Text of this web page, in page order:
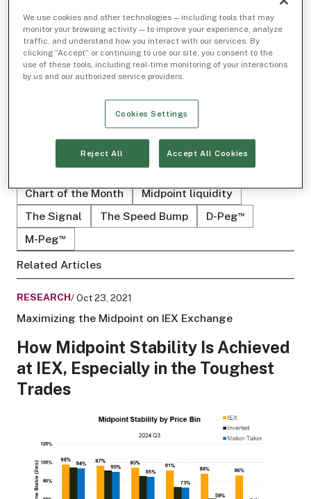
How Midpoint Stability Is Achieved
at IEX, Especially in the Toughest
Trades
SAM STEVENS
Related Topics
Chart of the Month
Midpoint liquidity
The Signal
The Speed Bump D-Peg™
M-Peg™
Related Articles
RESEARCH/ Oct 23, 2021
Maximizing the Midpoint on IEX Exchange
We use cookies and other technologies — including tools that may
monitor your browsing activity — to improve your experience, analyze
traffic, and understand how you interact with our services. By
clicking “Accept” or continuing to use our site, you consent to the
use of these tools, including real-time monitoring of your interactions
by us and our authorized service providers.
Cookies Settings
Reject All Accept All Cookies